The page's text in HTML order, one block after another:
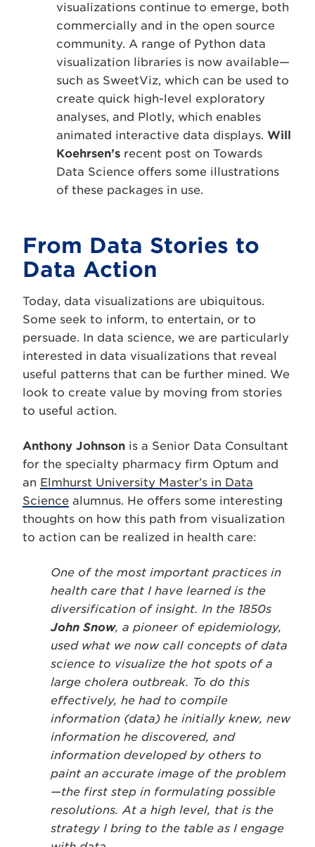
visualizations continue to emerge, both
commercially and in the open source
community. A range of Python data
visualization libraries is now available—
such as SweetViz, which can be used to
create quick high-level exploratory
analyses, and Plotly, which enables
animated interactive data displays. Will
Koehrsen’s recent post on Towards
Data Science offers some illustrations
of these packages in use.
From Data Stories to
Data Action
Today, data visualizations are ubiquitous.
Some seek to inform, to entertain, or to
persuade. In data science, we are particularly
interested in data visualizations that reveal
useful patterns that can be further mined. We
look to create value by moving from stories
to useful action.
Anthony Johnson is a Senior Data Consultant
for the specialty pharmacy firm Optum and
an Elmhurst University Master’s in Data
Science alumnus. He offers some interesting
thoughts on how this path from visualization
to action can be realized in health care:
One of the most important practices in
health care that I have learned is the
diversification of insight. In the 1850s
John Snow, a pioneer of epidemiology,
used what we now call concepts of data
science to visualize the hot spots of a
large cholera outbreak. To do this
effectively, he had to compile
information (data) he initially knew, new
information he discovered, and
information developed by others to
paint an accurate image of the problem
—the first step in formulating possible
resolutions. At a high level, that is the
strategy I bring to the table as I engage